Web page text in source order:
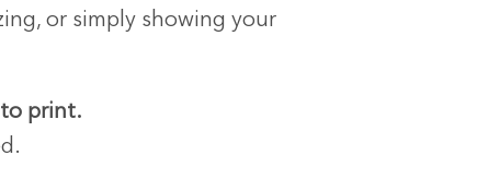
or simply showing your
print.